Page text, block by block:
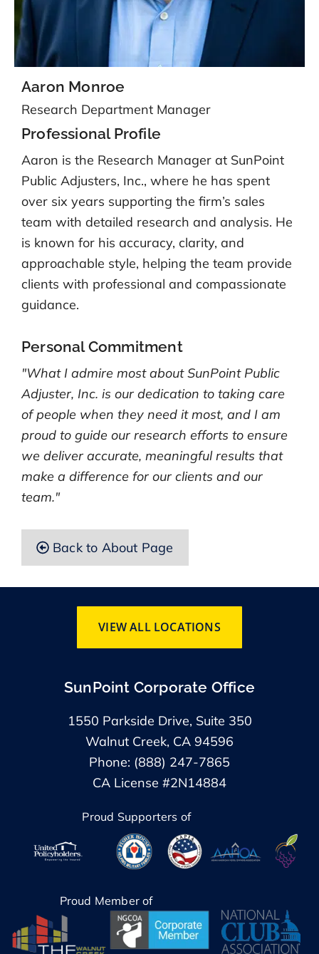
Aaron Monroe
Research Department Manager
Professional Profile
Aaron is the Research Manager at SunPoint
Public Adjusters, Inc., where he has spent
over six years supporting the firm’s sales
team with detailed research and analysis. He
is known for his accuracy, clarity, and
approachable style, helping the team provide
clients with professional and compassionate
guidance.
Personal Commitment
"What I admire most about SunPoint Public
Adjuster, Inc. is our dedication to taking care
of people when they need it most, and I am
proud to guide our research efforts to ensure
we deliver accurate, meaningful results that
make a difference for our clients and our
team."
Back to About Page
VIEW ALL LOCATIONS
SunPoint Corporate Office
1550 Parkside Drive, Suite 350
Walnut Creek, CA 94596
Phone: (888) 247-7865
CA License #2N14884
Proud Supporters of
Proud Member of